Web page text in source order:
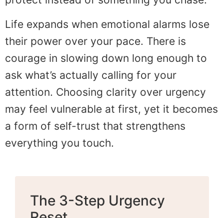
Life expands when emotional alarms lose
their power over your pace. There is
courage in slowing down long enough to
ask what’s actually calling for your
attention. Choosing clarity over urgency
may feel vulnerable at first, yet it becomes
a form of self-trust that strengthens
everything you touch.
The 3-Step Urgency